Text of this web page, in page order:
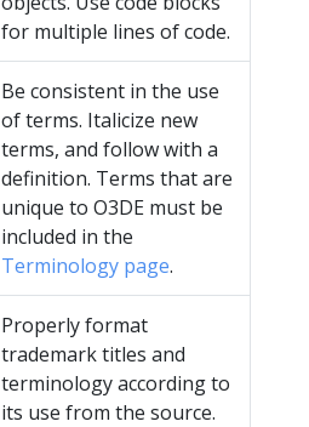
for multiple lines of code.
Be consistent in the use
of terms. Italicize new
terms, and follow with a
definition. Terms that are
unique to O3DE must be
included in the
Terminology page.
Properly format
trademark titles and
terminology according to
its use from the source.